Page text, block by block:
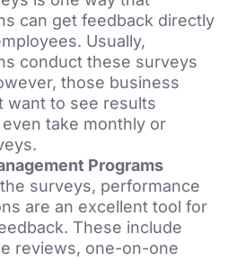
can get feedback directly
Usually,
conduct these surveys
those business
want to see results
take monthly or
Programs
surveys, performance
are an excellent tool for
These include
reviews, one-on-one